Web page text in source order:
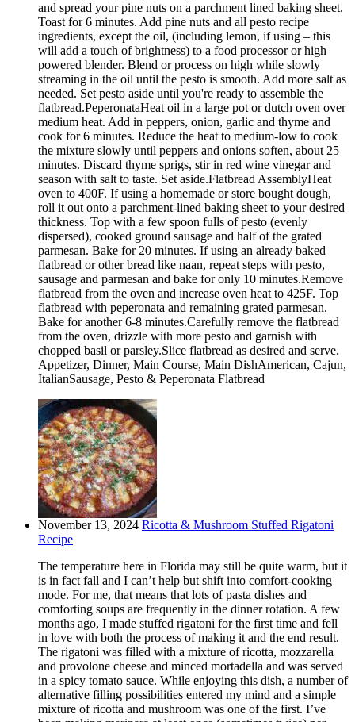
and spread your pine nuts on a parchment lined baking sheet.
Toast for 6 minutes. Add pine nuts and all pesto recipe
ingredients, except the oil, (including lemon, if using – this
will add a touch of brightness) to a food processor or high
powered blender. Blend or process on high while slowly
streaming in the oil until the pesto is smooth. Add more salt as
needed. Set pesto aside until you're ready to assemble the
flatbread.PeperonataHeat oil in a large pot or dutch oven over
medium heat. Add in peppers, onion, garlic and thyme and
cook for 6 minutes. Reduce the heat to medium-low to cook
the mixture slowly until peppers and onions soften, about 25
minutes. Discard thyme sprigs, stir in red wine vinegar and
season with salt to taste. Set aside.Flatbread AssemblyHeat
oven to 400F. If using a homemade or store bought dough,
roll it out onto a parchment-lined baking sheet to your desired
thickness. Top with a few spoon fulls of pesto (evenly
dispersed), cooked ground sausage and half of the grated
parmesan. Bake for 20 minutes. If using an already baked
flatbread or other bread like naan, repeat steps with pesto,
sausage and parmesan and bake for only 10 minutes.Remove
flatbread from the oven and increase oven heat to 425F. Top
flatbread with peperonata and remaining grated parmesan.
Bake for another 6-8 minutes.Carefully remove the flatbread
from the oven, drizzle with more pesto and garnish with
chopped basil or parsley.Slice flatbread as desired and serve.
Appetizer, Dinner, Main Course, Main DishAmerican, Cajun,
ItalianSausage, Pesto & Peperonata Flatbread
November 13, 2024 Ricotta & Mushroom Stuffed Rigatoni
Recipe
The temperature here in Florida may still be quite warm, but it
is in fact fall and I can’t help but shift into comfort-cooking
mode. For me, that means that lots of pasta dishes and
comforting soups are frequently in the dinner rotation. A few
months ago, I made stuffed rigatoni for the first time and fell
in love with both the process of making it and the end result.
The rigatoni was filled with a mixture of ricotta, mozzarella
and provolone cheese and minced mortadella and was served
in a spicy tomato sauce. While enjoying this dish, a number of
alternative filling possibilities entered my mind and a simple
mixture of ricotta and mushroom was one of the first. I’ve